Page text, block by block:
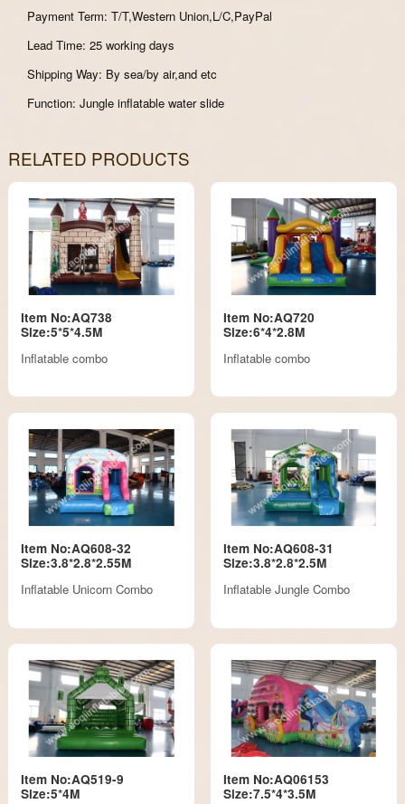
Payment Term: T/T,Western Union,L/C,PayPal
Lead Time: 25 working days
Shipping Way: By sea/by air,and etc
Function: Jungle inflatable water slide
RELATED PRODUCTS
Item No:AQ738
Size:5*5*4.5M
Inflatable combo
Item No:AQ720
Size:6*4*2.8M
Inflatable combo
Item No:AQ608-32
Size:3.8*2.8*2.55M
Inflatable Unicorn Combo
Item No:AQ608-31
Size:3.8*2.8*2.5M
Inflatable Jungle Combo
Item No:AQ519-9
Size:5*4M
Item No:AQ06153
Size:7.5*4*3.5M